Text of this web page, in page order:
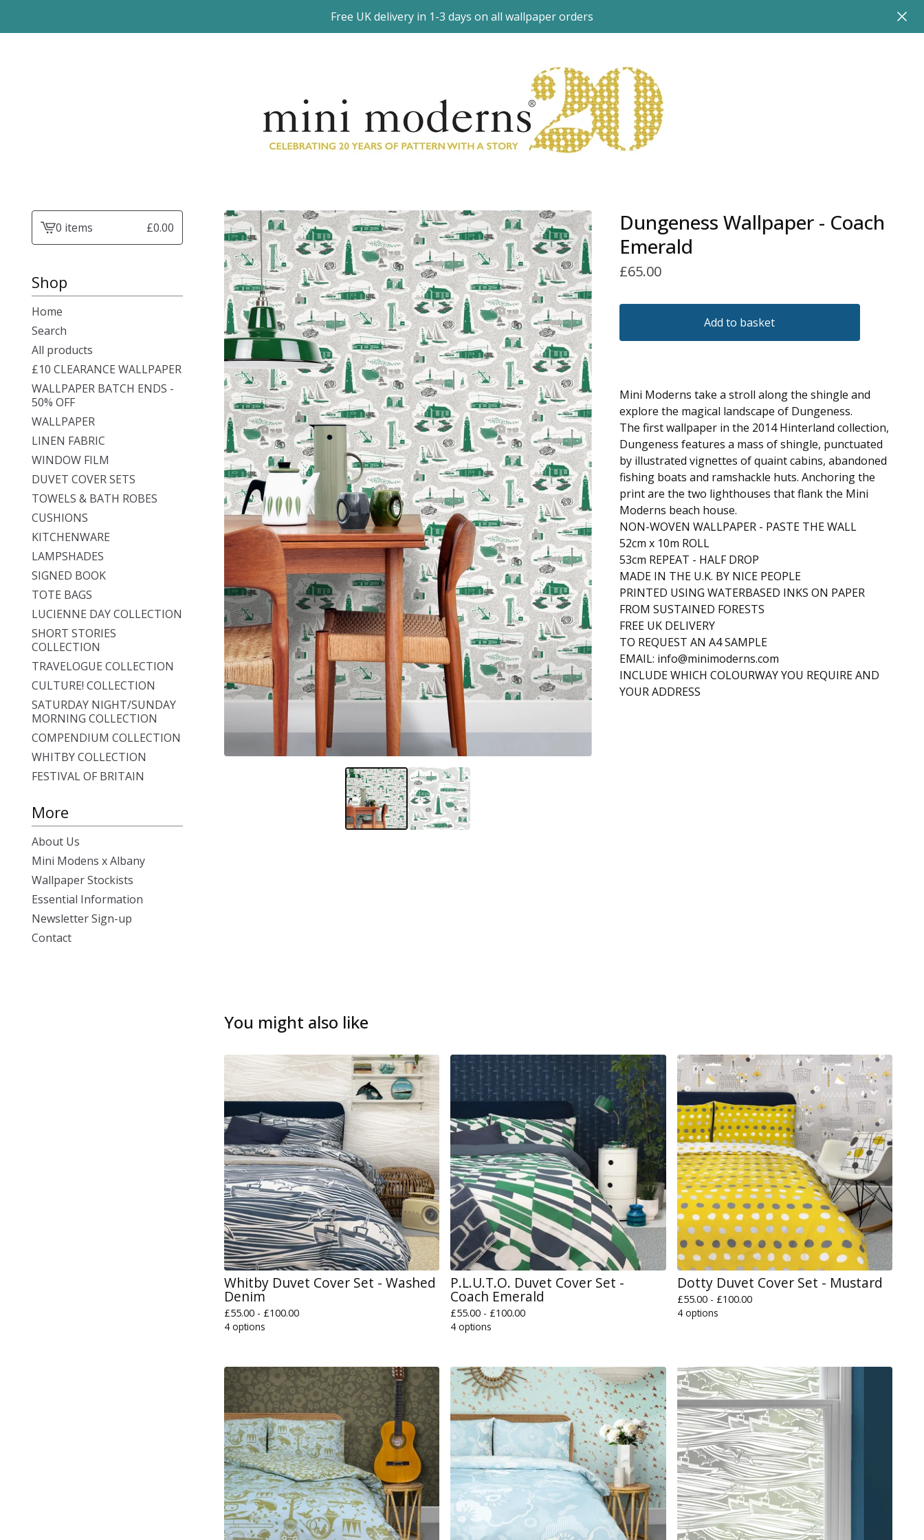
Free UK delivery in 1-3 days on all wallpaper orders
View0 items £0.00
Shop
Home
Search
All products
£10 CLEARANCE WALLPAPER
WALLPAPER BATCH ENDS -
50% OFF
WALLPAPER
LINEN FABRIC
WINDOW FILM
DUVET COVER SETS
TOWELS & BATH ROBES
CUSHIONS
KITCHENWARE
LAMPSHADES
SIGNED BOOK
TOTE BAGS
LUCIENNE DAY COLLECTION
SHORT STORIES
COLLECTION
TRAVELOGUE COLLECTION
CULTURE! COLLECTION
SATURDAY NIGHT/SUNDAY
MORNING COLLECTION
COMPENDIUM COLLECTION
WHITBY COLLECTION
FESTIVAL OF BRITAIN
More
About Us
Mini Modens x Albany
Wallpaper Stockists
Essential Information
Newsletter Sign-up
Contact
Dungeness Wallpaper - Coach
Emerald
£65.00
Add to basket
Mini Moderns take a stroll along the shingle and
explore the magical landscape of Dungeness.
The first wallpaper in the 2014 Hinterland collection,
Dungeness features a mass of shingle, punctuated
by illustrated vignettes of quaint cabins, abandoned
fishing boats and ramshackle huts. Anchoring the
print are the two lighthouses that flank the Mini
Moderns beach house.
NON-WOVEN WALLPAPER - PASTE THE WALL
52cm x 10m ROLL
53cm REPEAT - HALF DROP
MADE IN THE U.K. BY NICE PEOPLE
PRINTED USING WATERBASED INKS ON PAPER
FROM SUSTAINED FORESTS
FREE UK DELIVERY
TO REQUEST AN A4 SAMPLE
EMAIL: info@minimoderns.com
INCLUDE WHICH COLOURWAY YOU REQUIRE AND
YOUR ADDRESS
You might also like
Whitby Duvet Cover Set - Washed
Denim
£55.00 - £100.00
4 options
P.L.U.T.O. Duvet Cover Set -
Coach Emerald
£55.00 - £100.00
4 options
Dotty Duvet Cover Set - Mustard
£55.00 - £100.00
4 options